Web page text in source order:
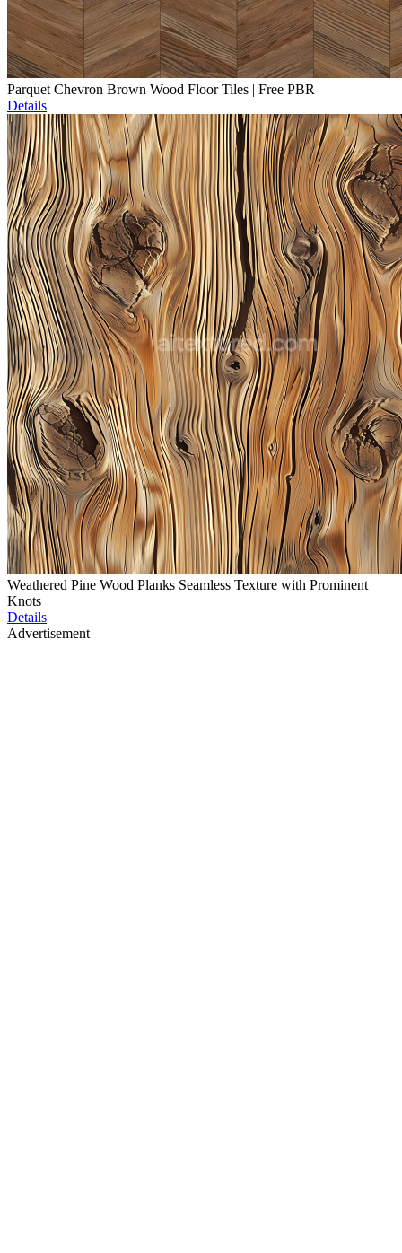
Parquet Chevron Brown Wood Floor Tiles | Free PBR
Details
Weathered Pine Wood Planks Seamless Texture with Prominent
Knots
Details
Advertisement